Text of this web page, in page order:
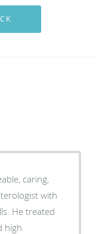
caring,
with
He treated
high